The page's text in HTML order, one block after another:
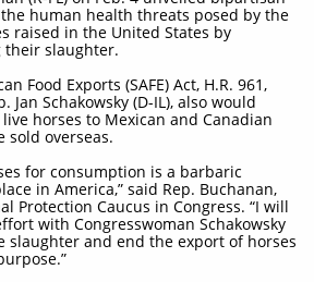
human health threats posed by the
raised in the United States by
slaughter.
Food Exports (SAFE) Act, H.R. 961,
Jan Schakowsky (D-IL), also would
horses to Mexican and Canadian
sold overseas.
for consumption is a barbaric
in America,” said Rep. Buchanan,
Protection Caucus in Congress. “I will
with Congresswoman Schakowsky
slaughter and end the export of horses